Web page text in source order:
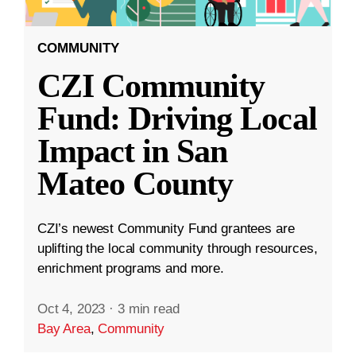
COMMUNITY
CZI Community
Fund: Driving Local
Impact in San
Mateo County
CZI’s newest Community Fund grantees are
uplifting the local community through resources,
enrichment programs and more.
Oct 4, 2023 · 3 min read
Bay Area,Community